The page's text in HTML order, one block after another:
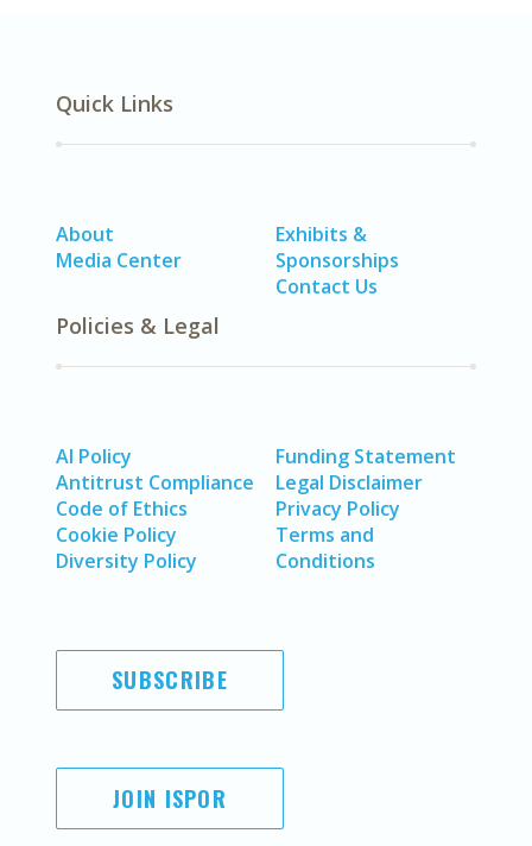
Quick Links
About
Media Center
Exhibits &
Sponsorships
Contact Us
Policies & Legal
AI Policy
Antitrust Compliance
Code of Ethics
Cookie Policy
Diversity Policy
Funding Statement
Legal Disclaimer
Privacy Policy
Terms and
Conditions
SUBSCRIBE
JOIN ISPOR